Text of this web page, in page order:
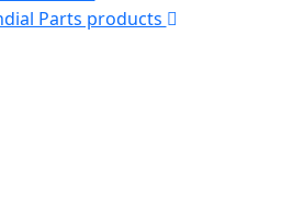
Parts products